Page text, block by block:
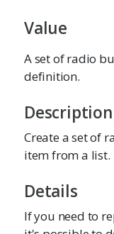
Value
A set of radio
definition.
Description
Create a set of
item from a list.
Details
If you need to